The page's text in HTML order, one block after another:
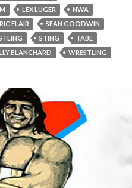
LEX LUGER
NWA
RIC FLAIR
SEAN GOODWIN
STING
TABE
BLANCHARD WRESTLING